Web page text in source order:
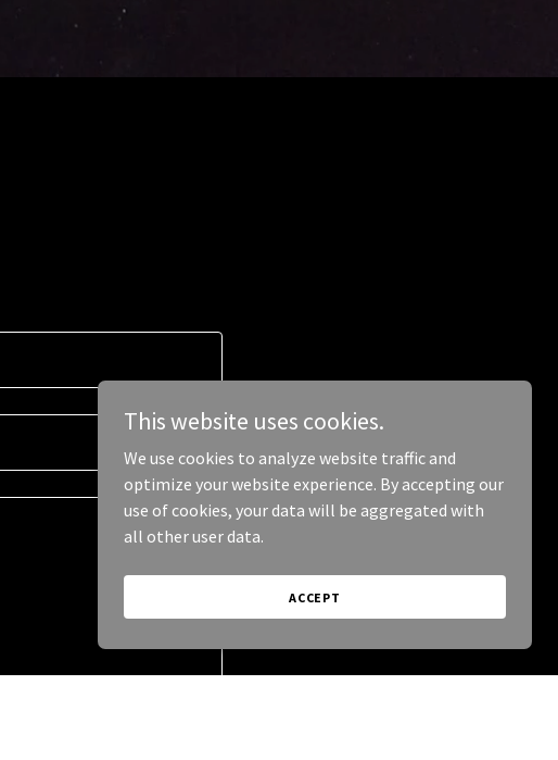
This website uses cookies.
We use cookies to analyze website traffic and
optimize your website experience. By accepting our
use of cookies, your data will be aggregated with
all other user data.
ACCEPT